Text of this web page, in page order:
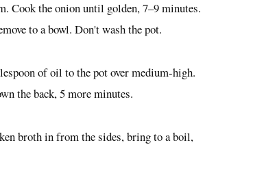
Cook the onion until golden, 7–9 minutes.
to a bowl. Don't wash the pot.
of oil to the pot over medium-high.
the back, 5 more minutes.
broth in from the sides, bring to a boil,